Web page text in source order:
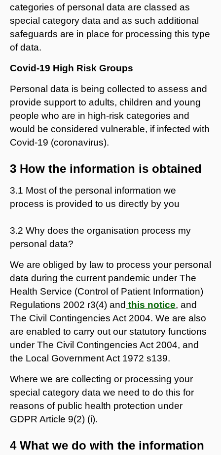
categories of personal data are classed as
special category data and as such additional
safeguards are in place for processing this type
of data.
Covid-19 High Risk Groups
Personal data is being collected to assess and
provide support to adults, children and young
people who are in high-risk categories and
would be considered vulnerable, if infected with
Covid-19 (coronavirus).
3 How the information is obtained
3.1 Most of the personal information we
process is provided to us directly by you
3.2 Why does the organisation process my
personal data?
We are obliged by law to process your personal
data during the current pandemic under The
Health Service (Control of Patient Information)
Regulations 2002 r3(4) and this notice, and
The Civil Contingencies Act 2004. We are also
are enabled to carry out our statutory functions
under The Civil Contingencies Act 2004, and
the Local Government Act 1972 s139.
Where we are collecting or processing your
special category data we need to do this for
reasons of public health protection under
GDPR Article 9(2) (i).
4 What we do with the information